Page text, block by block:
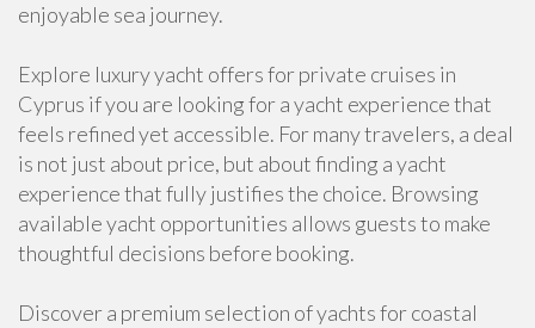
enjoyable sea journey.
Explore luxury yacht offers for private cruises in
Cyprus if you are looking for a yacht experience that
feels refined yet accessible. For many travelers, a deal
is not just about price, but about finding a yacht
experience that fully justifies the choice. Browsing
available yacht opportunities allows guests to make
thoughtful decisions before booking.
Discover a premium selection of yachts for coastal